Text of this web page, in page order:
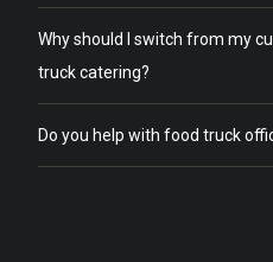
Why should I switch from my
truck catering?
Do you help with food truck